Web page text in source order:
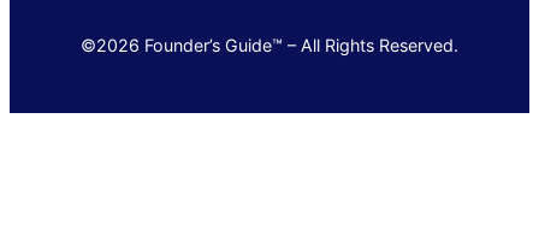
©2026 Founder’s Guide™ – All Rights Reserved.